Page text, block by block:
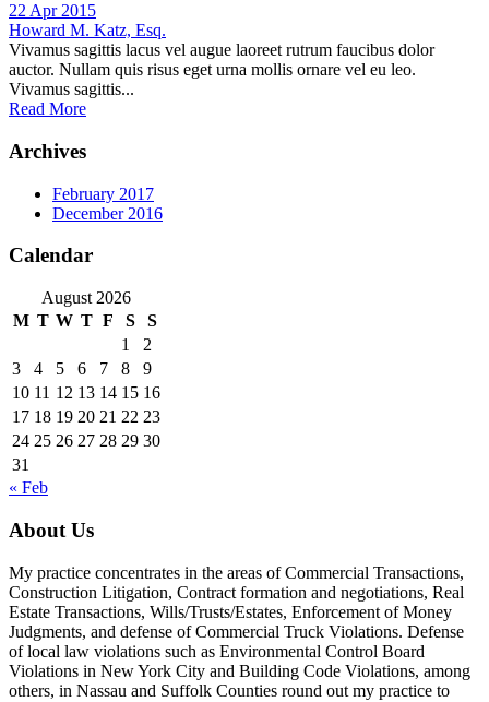
22 Apr 2015
Howard M. Katz, Esq.
Vivamus sagittis lacus vel augue laoreet rutrum faucibus dolor
auctor. Nullam quis risus eget urna mollis ornare vel eu leo.
Vivamus sagittis...
Read More
Archives
February 2017
December 2016
Calendar
August 2026
M T W T F S
S
1
2
3
4 5 6 7 8
9
10 11 12 13 14 15 16
17 18 19 20 21 22 23
24 25 26 27 28 29 30
31
« Feb
About Us
My practice concentrates in the areas of Commercial Transactions,
Construction Litigation, Contract formation and negotiations, Real
Estate Transactions, Wills/Trusts/Estates, Enforcement of Money
Judgments, and defense of Commercial Truck Violations. Defense
of local law violations such as Environmental Control Board
Violations in New York City and Building Code Violations, among
others, in Nassau and Suffolk Counties round out my practice to